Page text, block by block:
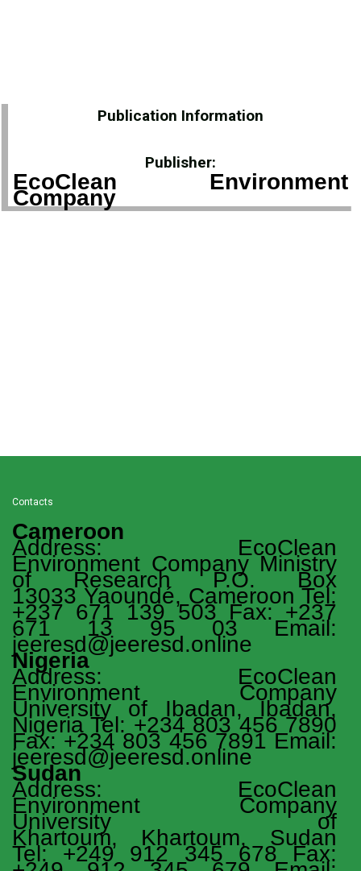
Publication Information
Publisher:
EcoClean Environment
Company
Contacts
Cameroon
Address: EcoClean
Environment Company Ministry
of Research P.O. Box
13033 Yaoundé, Cameroon Tel:
+237 671 139 503 Fax: +237
671 13 95 03 Email:
jeeresd@jeeresd.online
Nigeria
Address: EcoClean
Environment Company
University of Ibadan, Ibadan,
Nigeria Tel: +234 803 456 7890
Fax: +234 803 456 7891 Email:
jeeresd@jeeresd.online
Sudan
Address: EcoClean
Environment Company
University of
Khartoum, Khartoum, Sudan
Tel: +249 912 345 678 Fax: